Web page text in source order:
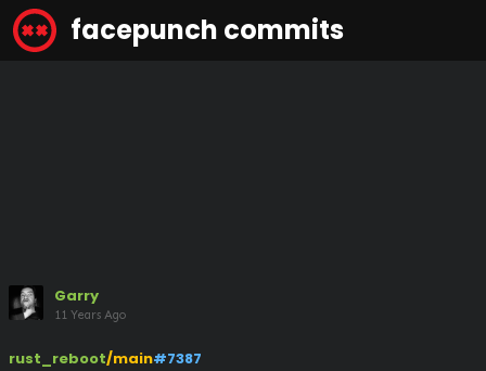
facepunch commits
Garry
11 Years Ago
rust_reboot/main#7387